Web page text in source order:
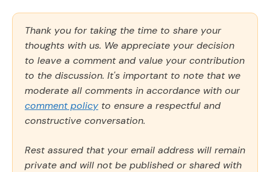
Thank you for taking the time to share your
thoughts with us. We appreciate your decision
to leave a comment and value your contribution
to the discussion. It's important to note that we
moderate all comments in accordance with our
comment policy to ensure a respectful and
constructive conversation.
Rest assured that your email address will remain
private and will not be published or shared with